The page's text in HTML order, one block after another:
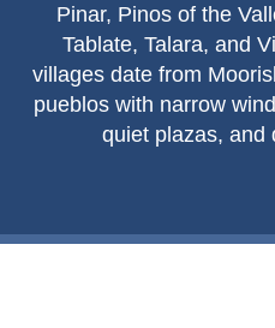
BEST
PLACES
TO
Pinar, Pinos of the
Tablate, Talara, and
villages date from
pueblos with narrow
quiet plazas, and